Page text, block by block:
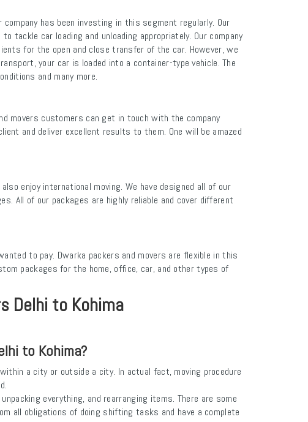
has been investing in this segment regularly. Our
tackle car loading and unloading appropriately. Our company
for the open and close transfer of the car. However, we
your car is loaded into a container-type vehicle. The
and many more.
movers customers can get in touch with the company
and deliver excellent results to them. One will be amazed
enjoy international moving. We have designed all of our
All of our packages are highly reliable and cover different
to pay. Dwarka packers and movers are flexible in this
packages for the home, office, car, and other types of
Delhi to Kohima
to Kohima?
a city or outside a city. In actual fact, moving procedure
everything, and rearranging items. There are some
all obligations of doing shifting tasks and have a complete